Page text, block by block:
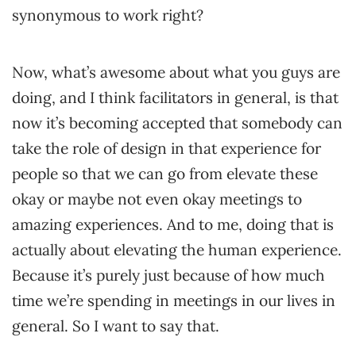
synonymous to work right?
Now, what’s awesome about what you guys are
doing, and I think facilitators in general, is that
now it’s becoming accepted that somebody can
take the role of design in that experience for
people so that we can go from elevate these
okay or maybe not even okay meetings to
amazing experiences. And to me, doing that is
actually about elevating the human experience.
Because it’s purely just because of how much
time we’re spending in meetings in our lives in
general. So I want to say that.